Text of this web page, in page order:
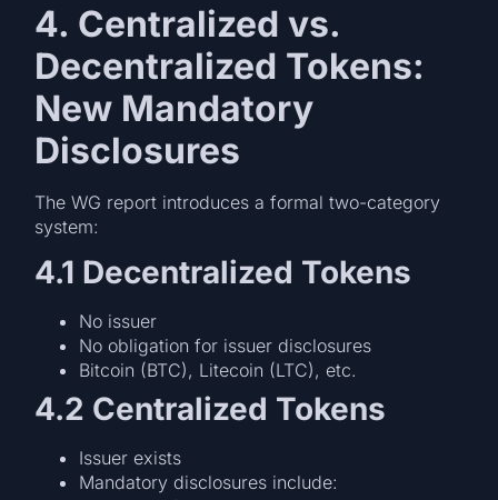
4. Centralized vs.
Decentralized Tokens:
New Mandatory
Disclosures
The WG report introduces a formal two-category
system:
4.1 Decentralized Tokens
No issuer
No obligation for issuer disclosures
Bitcoin (BTC), Litecoin (LTC), etc.
4.2 Centralized Tokens
Issuer exists
Mandatory disclosures include: